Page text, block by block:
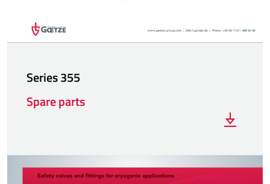
Series 355
Spare parts